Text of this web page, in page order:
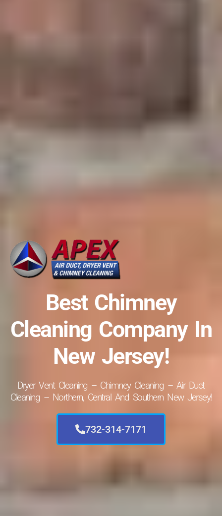
Best Chimney
Cleaning Company In
New Jersey!
Dryer Vent Cleaning – Chimney Cleaning – Air Duct
Cleaning – Northern, Central And Southern New Jersey!
732-314-7171